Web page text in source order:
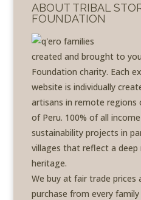
ABOUT TRIBAL
FOUNDATION
created and brought to
Foundation charity. Each
website is individually
artisans in remote regions
of Peru. 100% of all
sustainability projects in
villages that reflect a deep
heritage.
We buy at fair trade prices
purchase from every